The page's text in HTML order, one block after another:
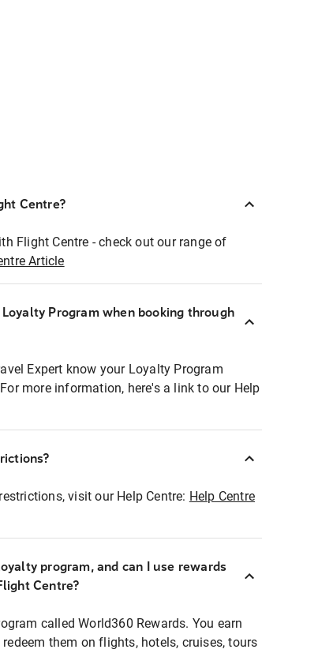
Centre?
Flight Centre - check out our range of
Article
Program when booking through
Expert know your Loyalty Program
more information, here's a link to our Help
visit our Help Centre: Help Centre
program, and can I use rewards
Centre?
called World360 Rewards. You earn
them on flights, hotels, cruises, tours